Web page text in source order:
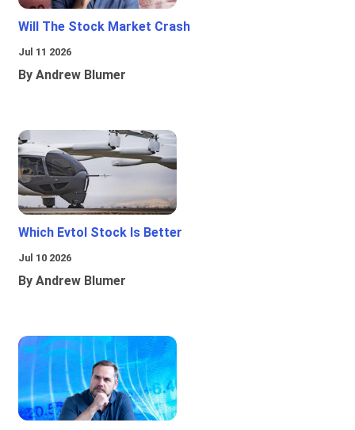
Will The Stock Market Crash
Jul 11 2026
By Andrew Blumer
Which Evtol Stock Is Better
Jul 10 2026
By Andrew Blumer